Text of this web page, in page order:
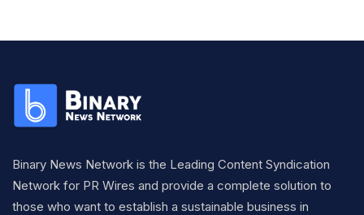
Binary News Network is the Leading Content Syndication
Network for PR Wires and provide a complete solution to
those who want to establish a sustainable business in